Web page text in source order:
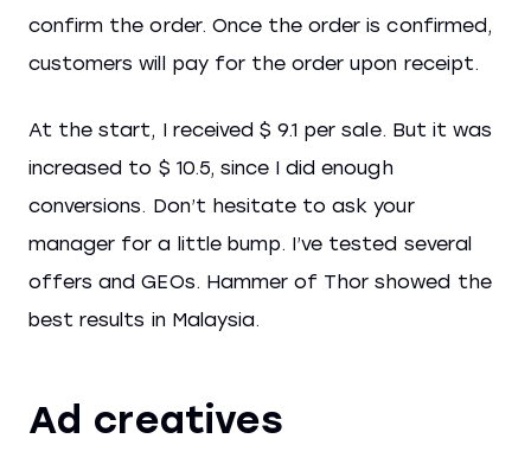
confirm the order. Once the order is confirmed,
customers will pay for the order upon receipt.
At the start, I received $ 9.1 per sale. But it was
increased to $ 10.5, since I did enough
conversions. Don’t hesitate to ask your
manager for a little bump. I’ve tested several
offers and GEOs. Hammer of Thor showed the
best results in Malaysia.
Ad creatives